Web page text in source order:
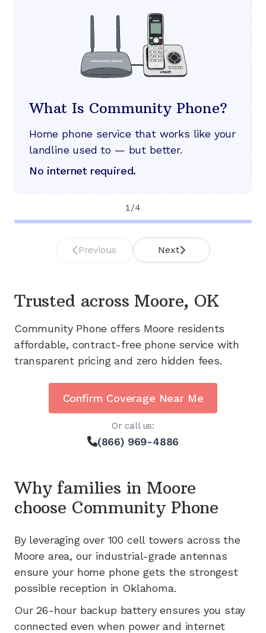
What Is Community Phone?
Home phone service that works like your
landline used to — but better.
No internet required.
1 /4
Previous Next
Trusted across Moore, OK
Community Phone offers Moore residents
affordable, contract-free phone service with
transparent pricing and zero hidden fees.
Confirm Coverage Near Me
Or call us:
(866) 969-4886
Why families in Moore
choose Community Phone
By leveragingover 100 cell towers across the
Moore area, our industrial-grade antennas
ensure your home phone gets the strongest
possible reception in Oklahoma.
Our 26-hour backup battery ensures you stay
connected even when power and internet